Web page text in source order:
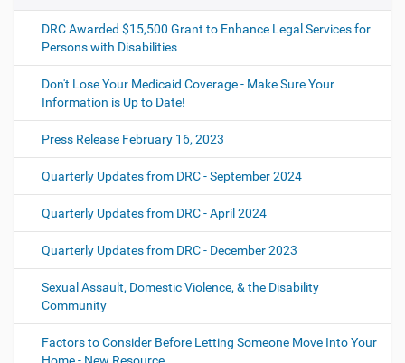
DRC Awarded $15,500 Grant to Enhance Legal Services for
Persons with Disabilities
Don't Lose Your Medicaid Coverage - Make Sure Your
Information is Up to Date!
Press Release February 16, 2023
Quarterly Updates from DRC - September 2024
Quarterly Updates from DRC - April 2024
Quarterly Updates from DRC - December 2023
Sexual Assault, Domestic Violence, & the Disability
Community
Factors to Consider Before Letting Someone Move Into Your